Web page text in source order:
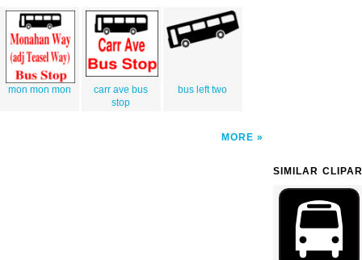
mon mon mon
carr ave bus
stop
bus left two
MORE
SIMILAR